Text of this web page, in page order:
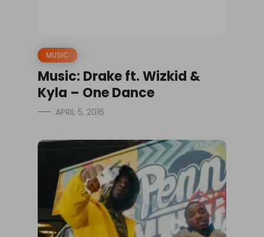
MUSIC
Music: Drake ft. Wizkid &
Kyla – One Dance
APRIL 5, 2016